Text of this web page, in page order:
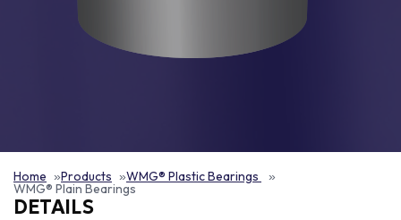
Home Products WMG® Plastic Bearings
WMG® Plain Bearings
DETAILS